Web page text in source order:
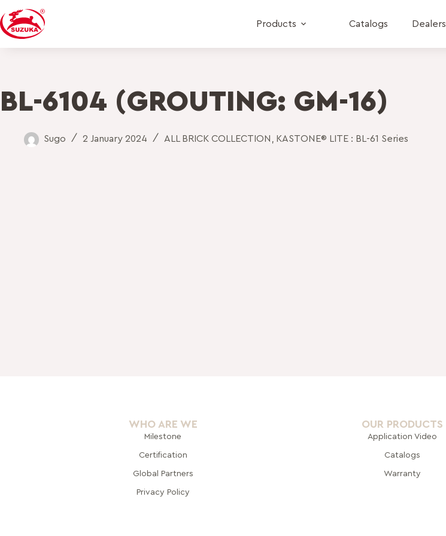
Products Catalogs Dealers
BL-6104 (GROUTING: GM-16)
Sugo 2 January 2024 ALL BRICK COLLECTION KASTONE® LITE : BL-61 Series
WHO ARE WE
Milestone
Certification
Global Partners
Privacy Policy
OUR PRODUCTS
Application Video
Catalogs
Warranty